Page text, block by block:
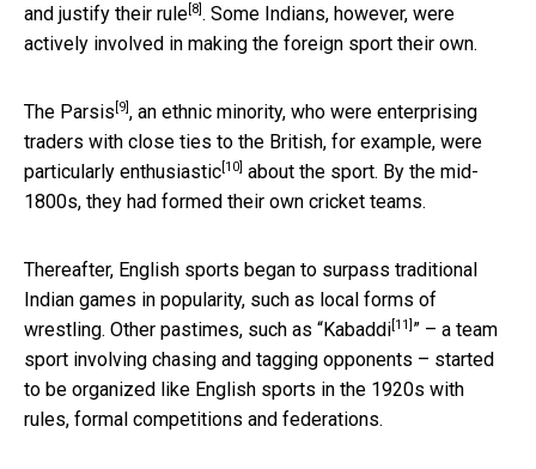
and justify their rule [8] . Some Indians, however, were
actively involved in making the foreign sport their own.
The Parsis [9] , an ethnic minority, who were enterprising
traders with close ties to the British, for example, were
particularly enthusiastic [10] about the sport. By the mid-
1800s, they had formed their own cricket teams.
Thereafter, English sports began to surpass traditional
Indian games in popularity, such as local forms of
wrestling. Other pastimes, such as “Kabaddi [11] ” – a team
sport involving chasing and tagging opponents – started
to be organized like English sports in the 1920s with
rules, formal competitions and federations.